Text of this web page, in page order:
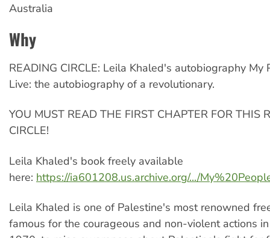
Australia
Why
READING CIRCLE: Leila Khaled's autobiography My
Live: the autobiography of a revolutionary.
YOU MUST READ THE FIRST CHAPTER FOR THIS
CIRCLE!
Leila Khaled's book freely available
here: https://ia601208.us.archive.org/.../
Leila Khaled is one of Palestine's most renowned
famous for the courageous and non-violent actions